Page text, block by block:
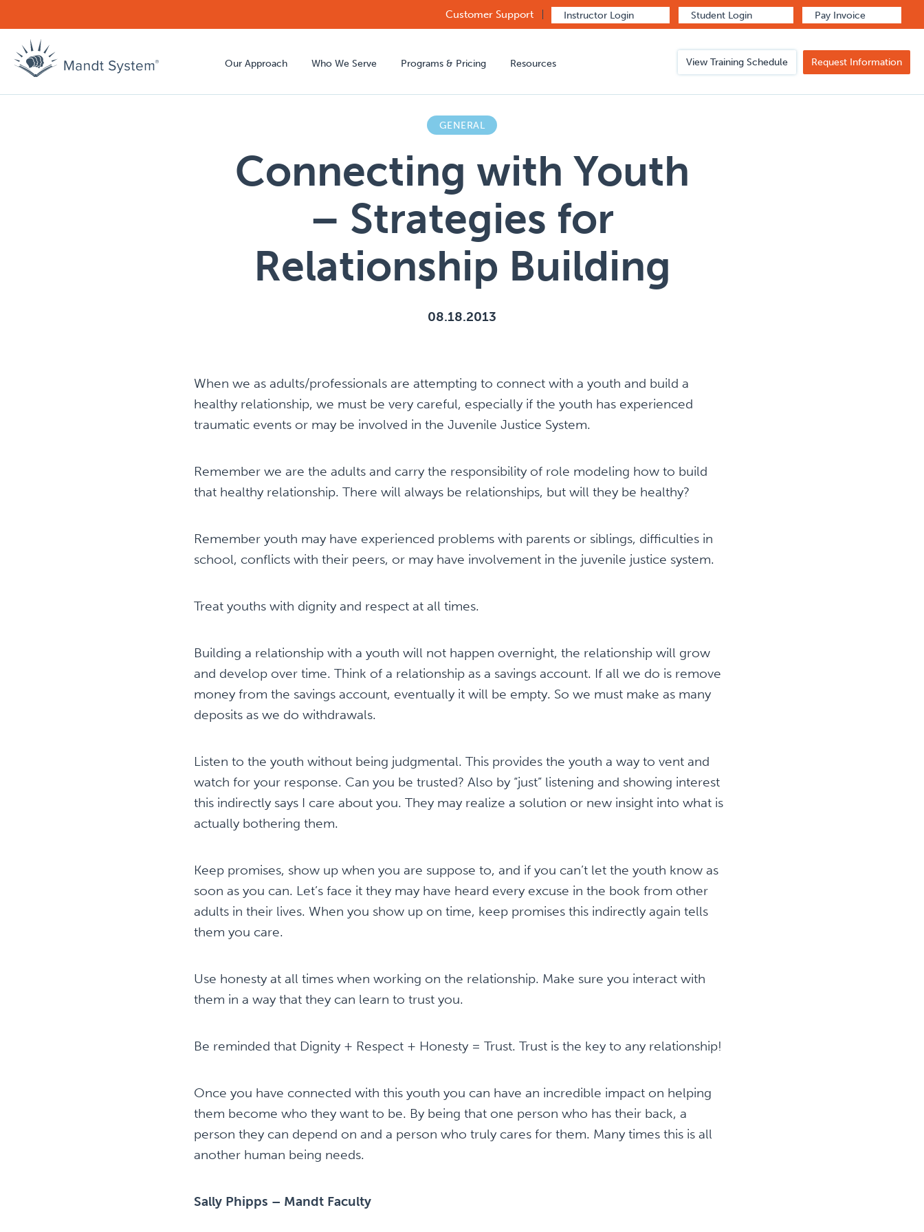
Customer Support Instructor Login Student Login Pay Invoice
Our Approach Who We Serve Programs & Pricing Resources View Training Schedule Request Information
GENERAL
Connecting with Youth
– Strategies for
Relationship Building
08.18.2013
When we as adults/professionals are attempting to connect with a youth and build a
healthy relationship, we must be very careful, especially if the youth has experienced
traumatic events or may be involved in the Juvenile Justice System.
Remember we are the adults and carry the responsibility of role modeling how to build
that healthy relationship. There will always be relationships, but will they be healthy?
Remember youth may have experienced problems with parents or siblings, difficulties in
school, conflicts with their peers, or may have involvement in the juvenile justice system.
Treat youths with dignity and respect at all times.
Building a relationship with a youth will not happen overnight, the relationship will grow
and develop over time. Think of a relationship as a savings account. If all we do is remove
money from the savings account, eventually it will be empty. So we must make as many
deposits as we do withdrawals.
Listen to the youth without being judgmental. This provides the youth a way to vent and
watch for your response. Can you be trusted? Also by “just” listening and showing interest
this indirectly says I care about you. They may realize a solution or new insight into what is
actually bothering them.
Keep promises, show up when you are suppose to, and if you can’t let the youth know as
soon as you can. Let’s face it they may have heard every excuse in the book from other
adults in their lives. When you show up on time, keep promises this indirectly again tells
them you care.
Use honesty at all times when working on the relationship. Make sure you interact with
them in a way that they can learn to trust you.
Be reminded that Dignity + Respect + Honesty = Trust. Trust is the key to any relationship!
Once you have connected with this youth you can have an incredible impact on helping
them become who they want to be. By being that one person who has their back, a
person they can depend on and a person who truly cares for them. Many times this is all
another human being needs.
Sally Phipps – Mandt Faculty